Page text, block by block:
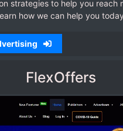
strategies to help you reach
how we can help you
FlexOffers